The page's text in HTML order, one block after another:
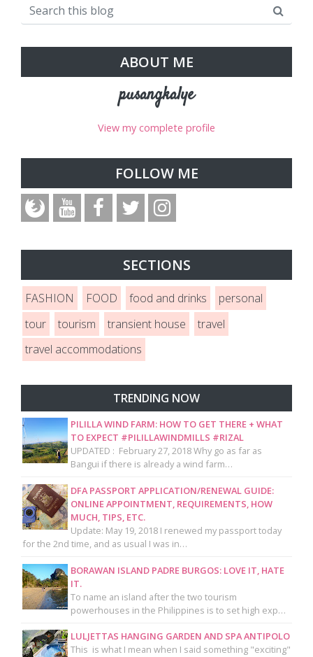
ABOUT ME
pusangkalye
View my complete profile
FOLLOW ME
SECTIONS
FASHION FOOD food and drinks
personal
tour
tourism transient house
travel
travel accommodations
TRENDING NOW
PILILLA WIND FARM: HOW TO GET THERE + WHAT
TO EXPECT #PILILLAWINDMILLS #RIZAL
UPDATED : February 27, 2018 Why go as far as
Bangui if there is already a wind farm…
DFA PASSPORT APPLICATION/RENEWAL GUIDE:
ONLINE APPOINTMENT, REQUIREMENTS, HOW
MUCH, TIPS, ETC.
Update: May 19, 2018 I renewed my passport today
for the 2nd time, and as usual I was in…
BORAWAN ISLAND PADRE BURGOS: LOVE IT, HATE
IT.
To name an island after the two tourism
powerhouses in the Philippines is to set high exp…
LULJETTAS HANGING GARDEN AND SPA ANTIPOLO
This is what I mean when I said something "exciting"